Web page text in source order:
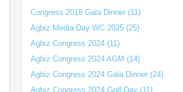
Congress 2018 Gala Dinner (11)
Agbiz Media Day WC 2025 (25)
Agbiz Congress 2024 (11)
Agbiz Congress 2024 AGM (14)
Agbiz Congress 2024 Gala Dinner (24)
Agbiz Congress 2024 Golf Day (11)